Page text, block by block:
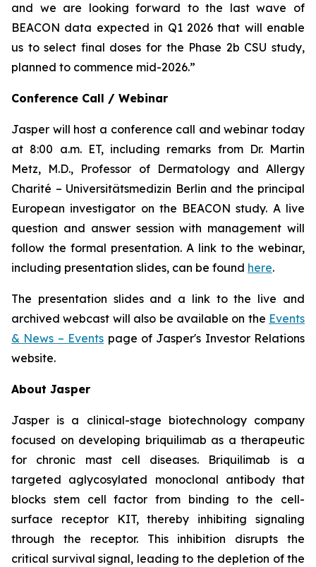
and we are looking forward to the last wave of
BEACON data expected in Q1 2026 that will enable
us to select final doses for the Phase 2b CSU study,
planned to commence mid-2026.”
Conference Call / Webinar
Jasper will host a conference call and webinar today
at 8:00 a.m. ET, including remarks from Dr. Martin
Metz, M.D., Professor of Dermatology and Allergy
Charité – Universitätsmedizin Berlin and the principal
European investigator on the BEACON study. A live
question and answer session with management will
follow the formal presentation. A link to the webinar,
including presentation slides, can be found here.
The presentation slides and a link to the live and
archived webcast will also be available on the Events
& News – Events page of Jasper's Investor Relations
website.
About Jasper
Jasper is a clinical-stage biotechnology company
focused on developing briquilimab as a therapeutic
for chronic mast cell diseases. Briquilimab is a
targeted aglycosylated monoclonal antibody that
blocks stem cell factor from binding to the cell-
surface receptor KIT, thereby inhibiting signaling
through the receptor. This inhibition disrupts the
critical survival signal, leading to the depletion of the